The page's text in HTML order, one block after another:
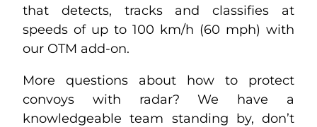
that detects, tracks and classifies at
speeds of up to 100 km/h (60 mph) with
our OTM add-on.
More questions about how to protect
convoys with radar? We have a
knowledgeable team standing by, don’t